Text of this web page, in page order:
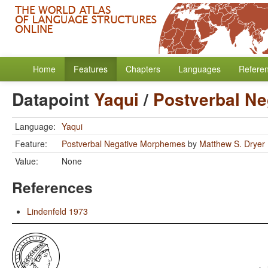
Home Features Chapters Languages
Datapoint Yaqui / Postverbal
Language: Yaqui
Feature:
Postverbal Negative Morphemes by Matthew S. Dryer
Value:
None
References
Lindenfeld 1973